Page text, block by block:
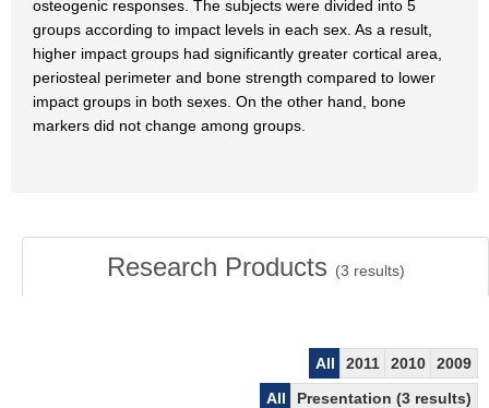
osteogenic responses. The subjects were divided into 5
groups according to impact levels in each sex. As a result,
higher impact groups had significantly greater cortical area,
periosteal perimeter and bone strength compared to lower
impact groups in both sexes. On the other hand, bone
markers did not change among groups.
Research Products (3 results)
All 2011 2010
2009
All
Presentation (3 results)